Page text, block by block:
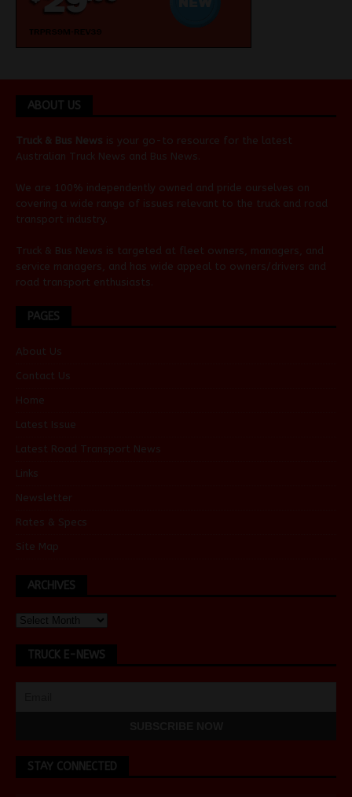
ABOUT US
Truck & Bus News is your go-to resource for the latest
Australian Truck News and Bus News
We are 100% independently owned and pride ourselves on
covering a wide range of issues relevant to the truck and road
transport industry.
Truck & Bus News is targeted at fleet owners, managers, and
service managers, and has wide appeal to owners/drivers and
road transport enthusiasts.
PAGES
About Us
Contact Us
Home
Latest Issue
Latest Road Transport News
Links
Newsletter
Rates & Specs
Site Map
ARCHIVES
TRUCK E-NEWS
STAY CONNECTED